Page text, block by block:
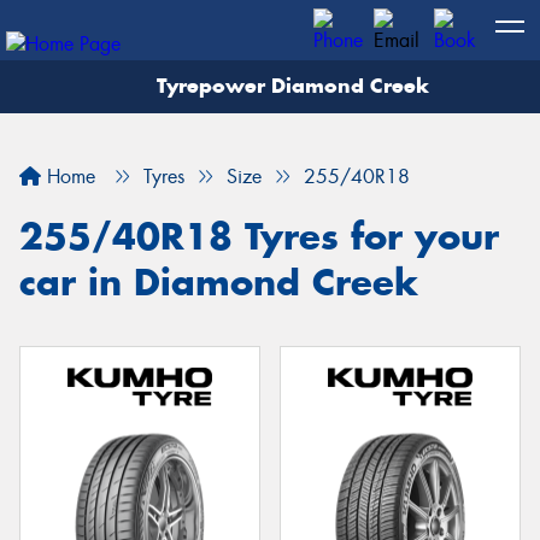
Tyrepower Diamond Creek
Home Tyres Size 255/40R18
255/40R18 Tyres for your
car in Diamond Creek
Let us know what you need, and our team will
Your details